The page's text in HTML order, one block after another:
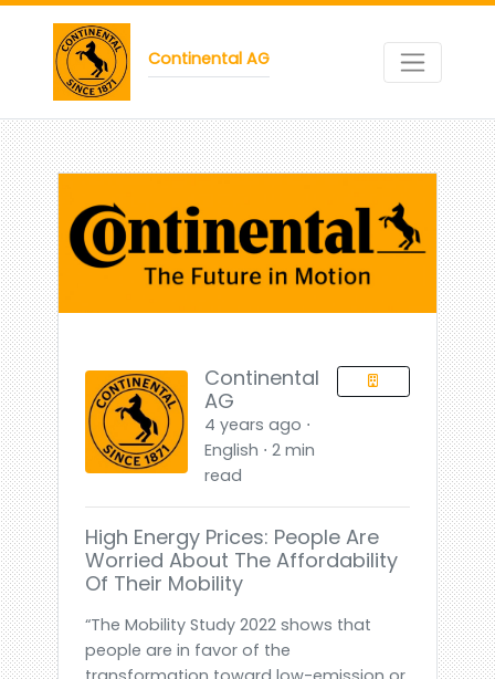
Continental AG
Continental
AG
4 years ago ⋅
English ⋅ 2 min
read
High Energy Prices: People Are
Worried About The Affordability
Of Their Mobility
“The Mobility Study 2022 shows that
people are in favor of the